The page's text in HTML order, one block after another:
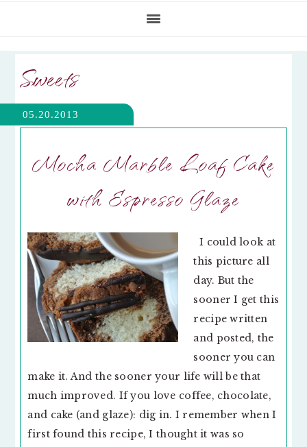
Sweets
05.20.2013
Mocha Marble Loaf Cake
with Espresso Glaze
I could look at
this picture all
day. But the
sooner I get this
recipe written
and posted, the
sooner you can
make it. And the sooner your life will be that
much improved. If you love coffee, chocolate,
and cake (and glaze): dig in. I remember when I
first found this recipe, I thought it was so